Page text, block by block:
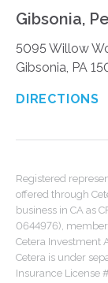
Gibsonia,
5095 Willow
Gibsonia, PA
DIRECTIONS
Registered
offered through
business in CA as
0644976),
Cetera Investment
Cetera is under
Insurance License